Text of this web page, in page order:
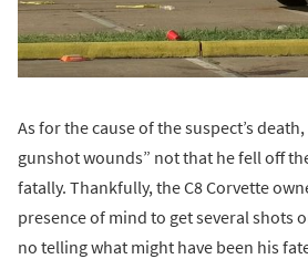
As for the cause of the suspect’s
gunshot wounds” not that he fell off
fatally. Thankfully, the C8 Corvette
presence of mind to get several shots
no telling what might have been his